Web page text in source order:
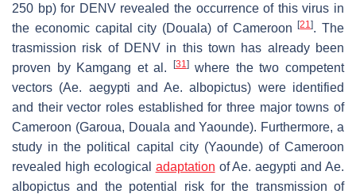
250 bp) for DENV revealed the occurrence of this virus in
the economic capital city (Douala) of Cameroon[21]. The
trasmission risk of DENV in this town has already been
proven by Kamgang et al.
[31]where the two competent
vectors (Ae. aegypti andAe. albopictus) were identified
and their vector roles established for three major towns of
Cameroon (Garoua, Douala and Yaounde). Furthermore, a
study in the political capital city (Yaounde) of Cameroon
revealed high ecological adaptation ofAe. aegypti and Ae.
albopictus and the potential risk for the transmission of